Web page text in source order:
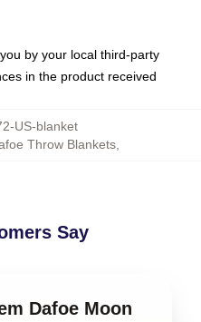
by your local third-party
in the product received
US-blanket
Throw Blankets,
Say
Dafoe Moon